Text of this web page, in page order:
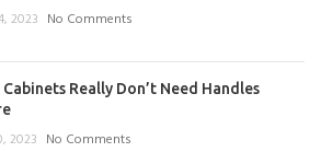
2023 No Comments
Really Don’t Need Handles
2023 No Comments